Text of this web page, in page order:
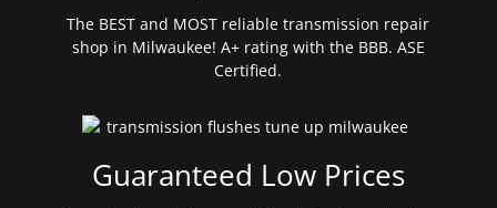
The BEST and MOST reliable transmission repair
shop in Milwaukee! A+ rating with the BBB. ASE
Certified.
Guaranteed Low Prices